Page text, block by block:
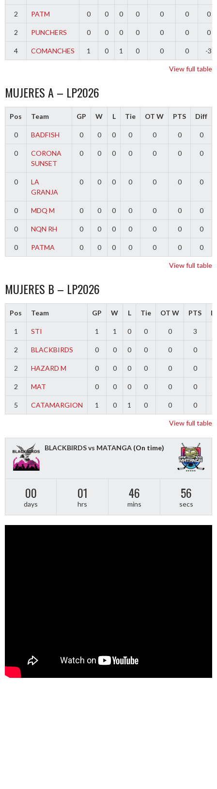
2 PATM 0 0 0 0 0 0 0
2 PUNCHERS 0 0 0 0 0 0 0
4 COMANCHES 1 0 1 0 0 0 -3
View full table
MUJERES A – LP2026
Pos Team GP W L Tie OT W PTS Diff
0 BADFISH 0 0 0 0 0 0 0
0
CORONA
SUNSET
0 0 0 0 0 0 0
0
LA
GRANJA
0 0 0 0 0 0 0
0 MDQ M 0 0 0 0 0 0 0
0 NQN RH 0 0 0 0 0 0 0
0 PATMA 0 0 0 0 0 0 0
View full table
MUJERES B – LP2026
Pos Team GP W L Tie OT W PTS
1 STI 1 1 0 0 0 3
2 BLACKBIRDS 0 0 0 0 0 0
2 HAZARD M 0 0 0 0 0 0
2 MAT 0 0 0 0 0 0
5 CATAMARGION 1 0 1 0 0 0
View full table
BLACKBIRDS vs MATANGA (On time)
00
days
01
hrs
46
mins
55
secs